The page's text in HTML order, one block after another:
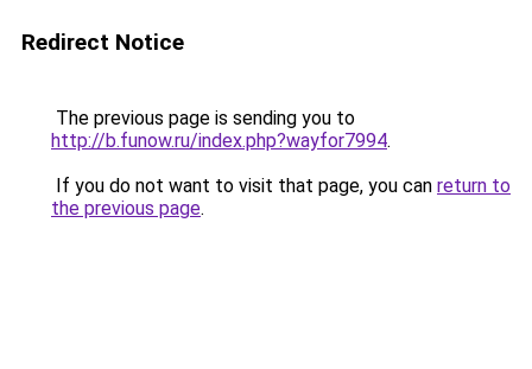
Redirect Notice
The previous page is sending you to
http://b.funow.ru/index.php?wayfor7994.
If you do not want to visit that page, you can return to
the previous page.